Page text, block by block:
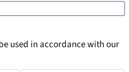
used in accordance with our